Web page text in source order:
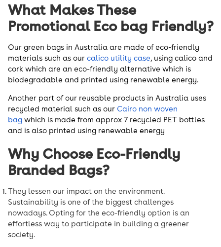
What Makes These
Promotional Eco bag Friendly?
Our green bags in Australia are made of eco-friendly
materials such as our calico utility case, using calico and
cork which are an eco-friendly alternative which is
biodegradable and printed using renewable energy.
Another part of our reusable products in Australia uses
recycled material such as our Cairo non woven
bag which is made from approx 7 recycled PET bottles
and is also printed using renewable energy
Why Choose Eco-Friendly
Branded Bags?
They lessen our impact on the environment.
Sustainability is one of the biggest challenges
nowadays. Opting for the eco-friendly option is an
effortless way to participate in building a greener
society.